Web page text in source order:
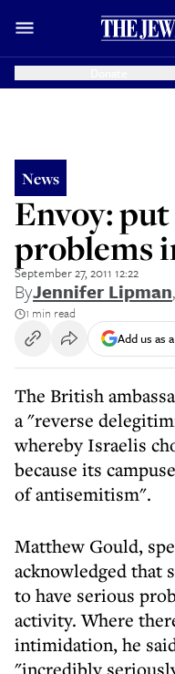
News
Envoy:
problems
September 27, 2011 12:22
ByJennifer Lipman,
1 min read
Add us as
The British
a "reverse
whereby Israelis
because its
of antisemitism".
Matthew Gould,
acknowledged that
to have serious
activity. Where
intimidation, he
"incredibly